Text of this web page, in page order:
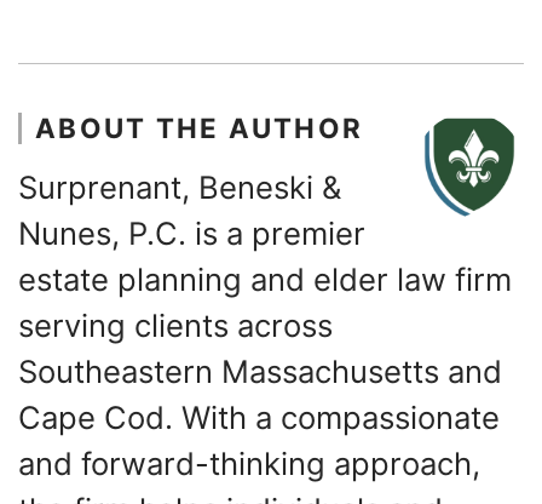
ABOUT THE AUTHOR
Surprenant, Beneski &
Nunes, P.C. is a premier
estate planning and elder law firm
serving clients across
Southeastern Massachusetts and
Cape Cod. With a compassionate
and forward-thinking approach,